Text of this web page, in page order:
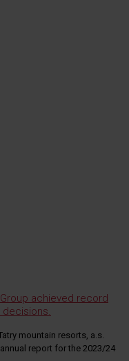
achieved record
mountain resorts, a.s.
report for the 2023/24